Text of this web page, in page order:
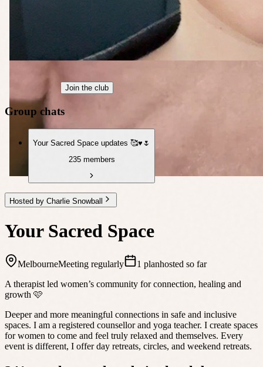
Join the club
Group chats
Your Sacred Space updates 🥰♥️🌷
235 members
Hosted by Charlie Snowball
Your Sacred Space
MelbourneMeeting regularly 1 planhosted so far
A therapist led women’s community for connection, healing and
growth 🩷
Deeper and more meaningful connections in safe and inclusive
spaces. I am a registered counsellor and yoga teacher. I create spaces
for women to come and feel truly relaxed and themselves. Every
event is different, I offer day retreats, circles, and weekend retreats.